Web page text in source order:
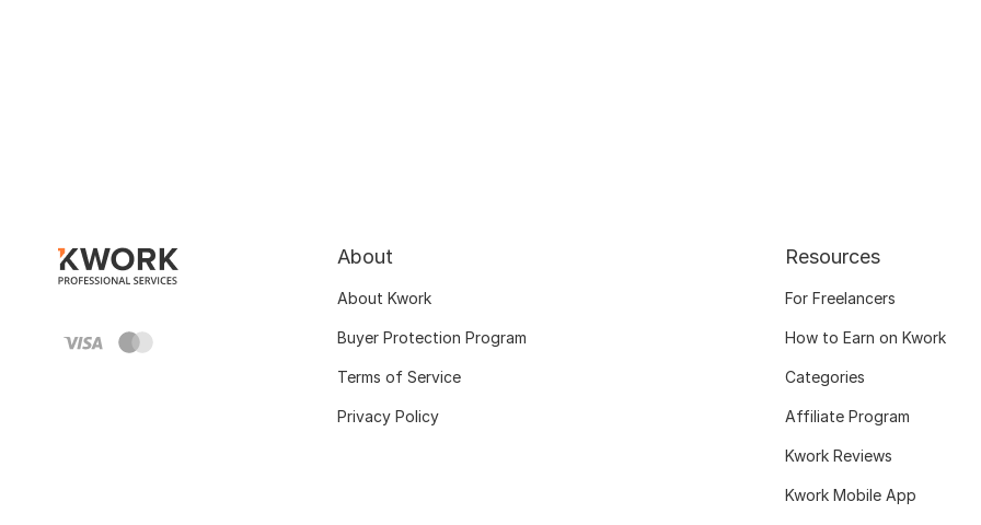
About
About Kwork
Buyer Protection Program
Terms of Service
Privacy Policy
Resources
For Freelancers
How to Earn on Kwork
Categories
Affiliate Program
Kwork Reviews
Kwork Mobile App